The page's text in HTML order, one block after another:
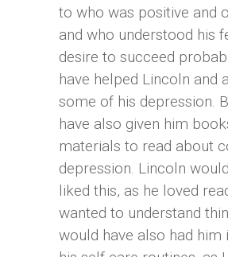
to who was positive and
and who understood his
desire to succeed
have helped Lincoln and
some of his depression.
have also given him
materials to read about
depression. Lincoln
liked this, as he loved
wanted to understand
would have also had him